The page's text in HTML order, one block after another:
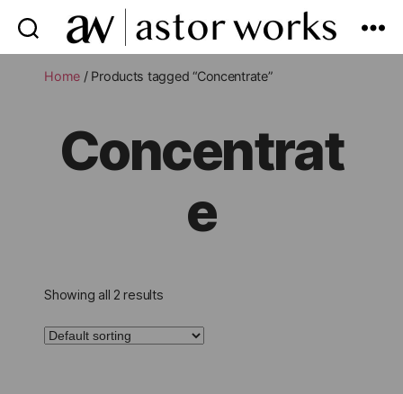
astor
works
Home / Products tagged “Concentrate”
Concentrat
e
Showing all 2 results